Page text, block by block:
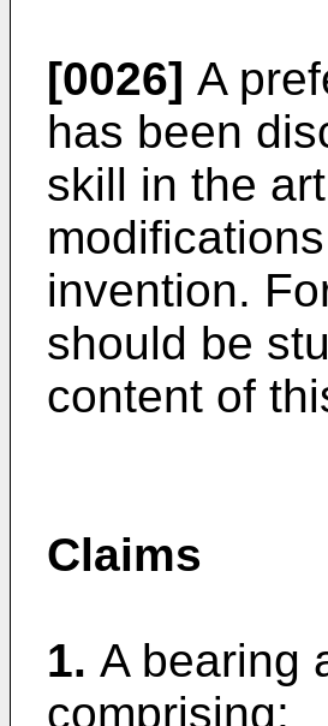
[0026] A
has been
skill in the
invention.
should be
content of
Claims
1. A bearing
comprising: